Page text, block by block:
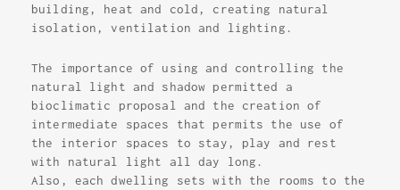
building, heat and cold, creating natural
isolation, ventilation and lighting.
The importance of using and controlling the
natural light and shadow permitted a
bioclimatic proposal and the creation of
intermediate spaces that permits the use of
the interior spaces to stay, play and rest
with natural light all day long.
Also, each dwelling sets with the rooms to the